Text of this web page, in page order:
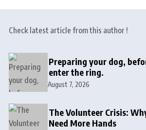
Check latest article from this author !
Preparing your dog,
enter the ring.
August 7, 2026
The Volunteer Crisis:
Need More Hands